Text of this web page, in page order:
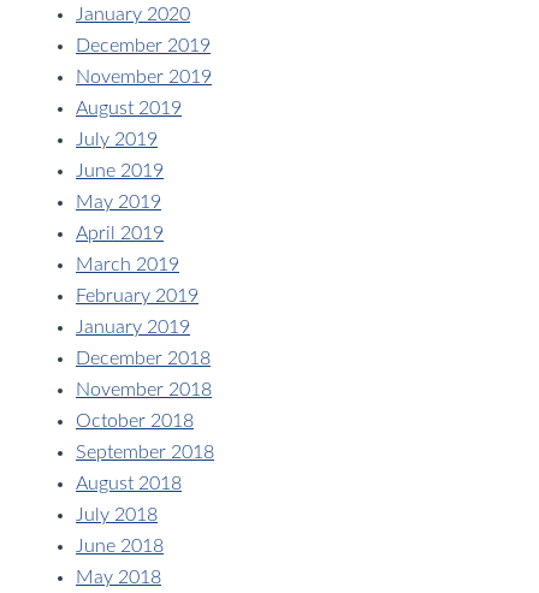
January 2020
December 2019
November 2019
August 2019
July 2019
June 2019
May 2019
April 2019
March 2019
February 2019
January 2019
December 2018
November 2018
October 2018
September 2018
August 2018
July 2018
June 2018
May 2018